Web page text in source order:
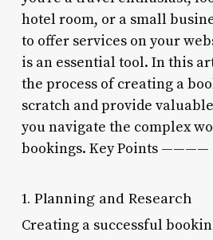
hotel room, or a small
to offer services on your
is an essential tool. In this
the process of creating a
scratch and provide
you navigate the complex
bookings. Key Points ————
1. Planning and Research
Creating a successful